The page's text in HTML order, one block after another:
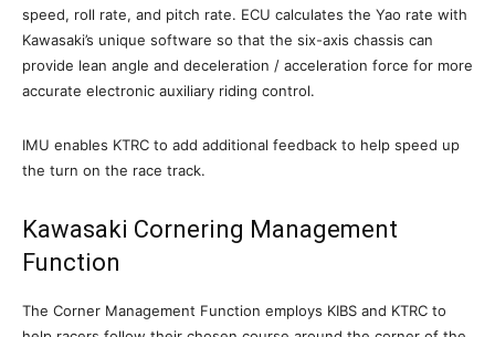
speed, roll rate, and pitch rate. ECU calculates the Yao rate with
Kawasaki’s unique software so that the six-axis chassis can
provide lean angle and deceleration / acceleration force for more
accurate electronic auxiliary riding control.
IMU enables KTRC to add additional feedback to help speed up
the turn on the race track.
Kawasaki Cornering Management
Function
The Corner Management Function employs KIBS and KTRC to